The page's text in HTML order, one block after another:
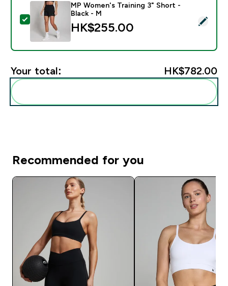
Select this product - MP Women's Training 3" Short -
MP Women's Training 3" Short -
Black - M
HK$255.00‎
Your total: HK$782.00‎
Recommended for you